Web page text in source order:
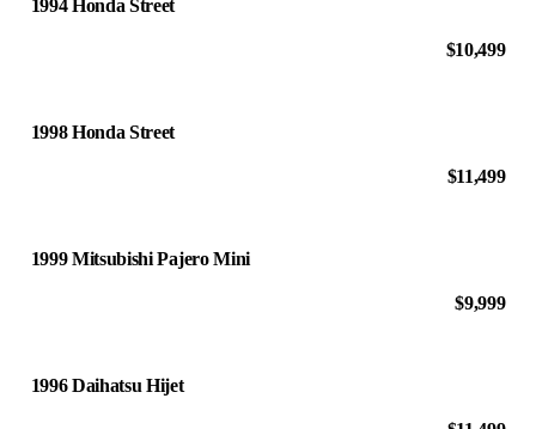
1994 Honda Street
$10,499
1998 Honda Street
$11,499
1999 Mitsubishi Pajero Mini
$9,999
1996 Daihatsu Hijet